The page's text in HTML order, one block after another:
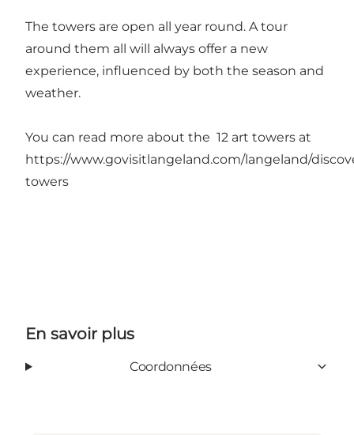
The towers are open all year round. A tour
around them all will always offer a new
experience, influenced by both the season and
weather.
You can read more about the 12 art towers at
https://www.govisitlangeland.com/langeland/
towers
En savoir plus
Coordonnées